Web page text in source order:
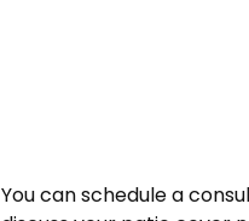
You can schedule a